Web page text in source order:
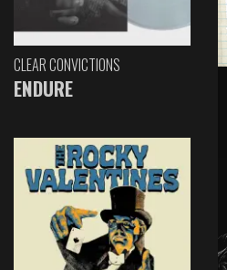
CLEAR CONVICTIONS
ENDURE